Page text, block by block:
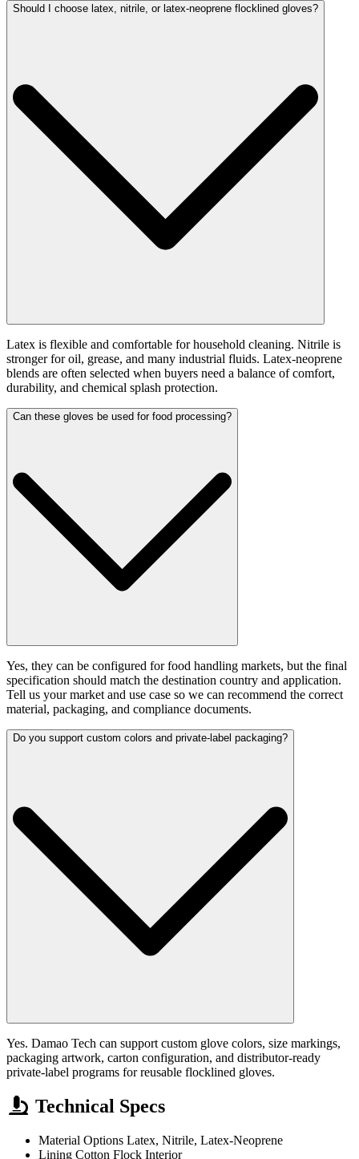
Should I choose latex, nitrile, or latex-neoprene flocklined gloves?
Latex is flexible and comfortable for household cleaning. Nitrile is
stronger for oil, grease, and many industrial fluids. Latex-neoprene
blends are often selected when buyers need a balance of comfort,
durability, and chemical splash protection.
Can these gloves be used for food processing?
Yes, they can be configured for food handling markets, but the final
specification should match the destination country and application.
Tell us your market and use case so we can recommend the correct
material, packaging, and compliance documents.
Do you support custom colors and private-label packaging?
Yes. Damao Tech can support custom glove colors, size markings,
packaging artwork, carton configuration, and distributor-ready
private-label programs for reusable flocklined gloves.
Technical Specs
Material Options Latex, Nitrile, Latex-Neoprene
Lining Cotton Flock Interior